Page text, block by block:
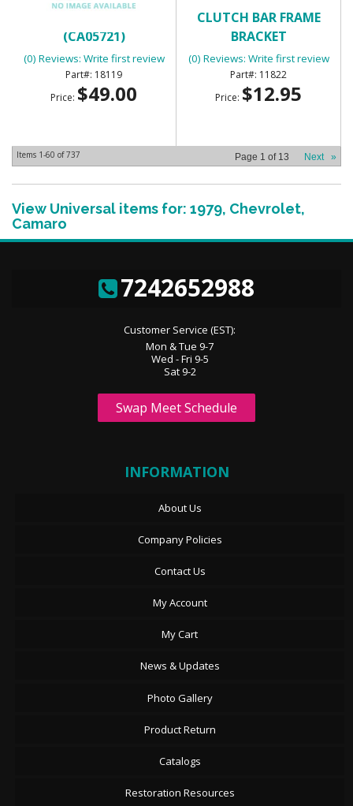
(CA05721)
(0) Reviews: Write first review
18119
Price: $49.00
CLUTCH BAR FRAME
BRACKET
(0) Reviews: Write first review
11822
Price: $12.95
Items 1-60 of737 Page 1 of 13 Next »
View Universal items for: 1979, Chevrolet,
Camaro
7242652988
Customer Service (EST):
Mon & Tue 9-7
Wed - Fri 9-5
Sat 9-2
Swap Meet Schedule
INFORMATION
About Us
Company Policies
Contact Us
My Account
My Cart
News & Updates
Photo Gallery
Product Return
Catalogs
Restoration Resources